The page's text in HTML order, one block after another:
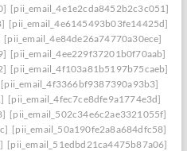
[pii_email_4e1e2cda8452b2c3c051]
[pii_email_4e6145493b03fe14425d]
[pii_email_4e84de26a74770a30ece]
[pii_email_4ee229f37201b0f70aab]
[pii_email_4f103a81b5197b75caeb]
[pii_email_4f3366bf9387390a93b3]
[pii_email_4fec7ce8dfe9a1774e3d]
[pii_email_502c34e6c2ae3321055f]
[pii_email_50a190fe2a8a684dfc58]
[pii_email_51edbd21ca4475b87a06]